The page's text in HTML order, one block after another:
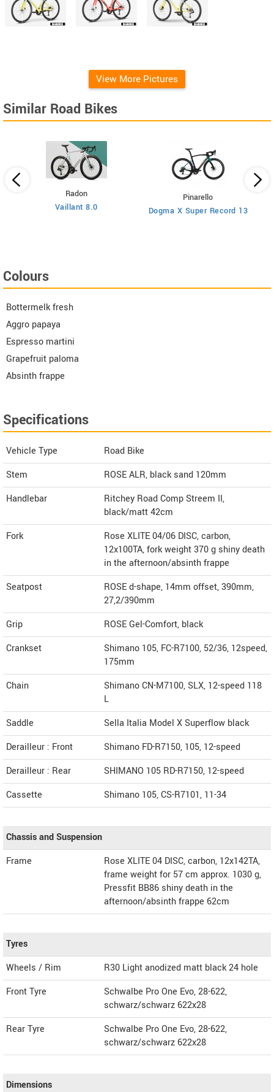
View More Pictures
Similar Road Bikes
Radon
Vaillant 8.0
Pinarello
Dogma X Super Record 13
Colours
Bottermelk fresh
Aggro papaya
Espresso martini
Grapefruit paloma
Absinth frappe
Specifications
Vehicle Type
Road Bike
Stem
ROSE ALR, black sand 120mm
Handlebar
Ritchey Road Comp Streem II,
black/matt 42cm
Fork
Rose XLITE 04/06 DISC, carbon,
12x100TA, fork weight 370 g shiny death
in the afternoon/absinth frappe
Seatpost
ROSE d-shape, 14mm offset, 390mm,
27,2/390mm
Grip
ROSE Gel-Comfort, black
Crankset
Shimano 105, FC-R7100, 52/36, 12speed,
175mm
Chain
Shimano CN-M7100, SLX, 12-speed 118
L
Saddle
Sella Italia Model X Superflow black
Derailleur : Front
Shimano FD-R7150, 105, 12-speed
Derailleur : Rear
SHIMANO 105 RD-R7150, 12-speed
Cassette
Shimano 105, CS-R7101, 11-34
Chassis and Suspension
Frame
Rose XLITE 04 DISC, carbon, 12x142TA,
frame weight for 57 cm approx. 1030 g,
Pressfit BB86 shiny death in the
afternoon/absinth frappe 62cm
Tyres
Wheels / Rim
R30 Light anodized matt black 24 hole
Front Tyre
Schwalbe Pro One Evo, 28-622,
schwarz/schwarz 622x28
Rear Tyre
Schwalbe Pro One Evo, 28-622,
schwarz/schwarz 622x28
Dimensions